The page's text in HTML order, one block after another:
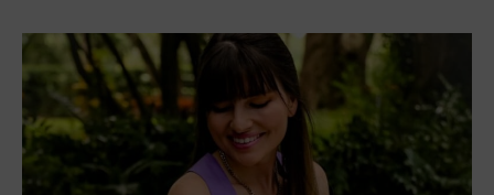
FacebookTwitter Pinterest LinkedIn
PREVIOUS ARTICLE
HeyitsCarlyRae Book Club
NEXT ARTICLE
Author Barbara Gregorich